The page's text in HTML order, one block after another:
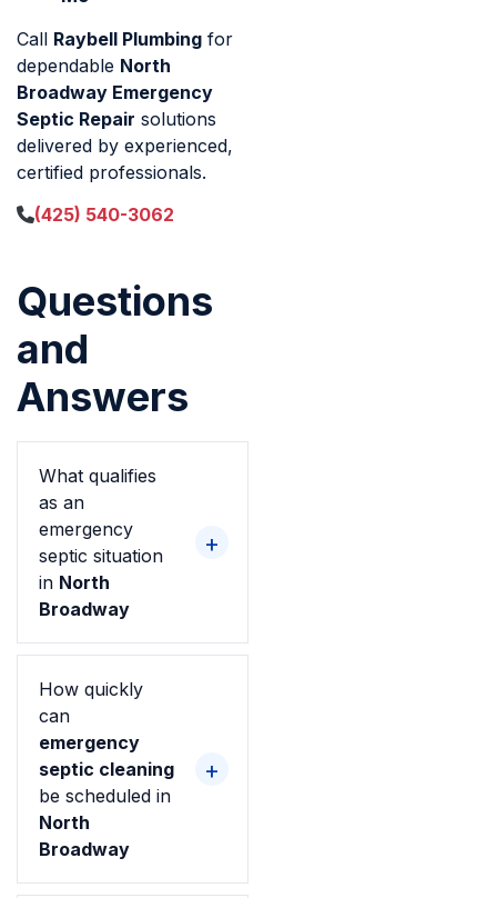
Call Raybell Plumbing for
dependable North
Broadway Emergency
Septic Repair solutions
delivered by experienced,
certified professionals.
(425) 540-3062
Questions
and
Answers
What qualifies
as an
emergency
septic situation
in North
Broadway
How quickly
can
emergency
septic cleaning
be scheduled in
North
Broadway